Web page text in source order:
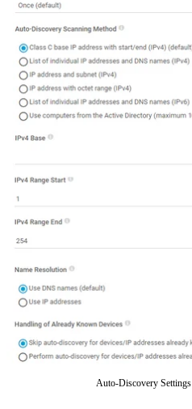
Auto-Discovery Settings